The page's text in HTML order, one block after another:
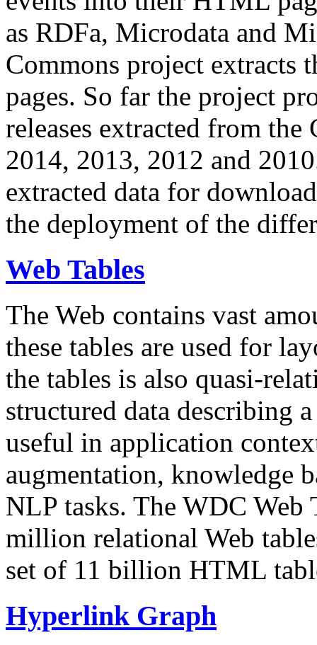
as RDFa, Microdata and
Commons project extracts
pages. So far the project
releases extracted from
2014, 2013, 2012 and
extracted data for
the deployment of the
Web Tables
The Web contains vast
these tables are used for
the tables is also quasi-
structured data describing
useful in application
augmentation, knowledge
NLP tasks. The WDC Web
million relational Web
set of 11 billion HTML
Hyperlink Graph